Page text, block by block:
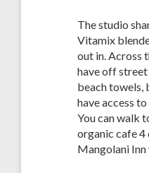
The studio
Vitamix
out in. Across
have off
beach towels,
have access
You can walk
organic cafe 4
Mangolani Inn